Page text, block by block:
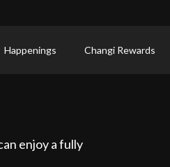
Happenings Changi Rewards
enjoy a fully